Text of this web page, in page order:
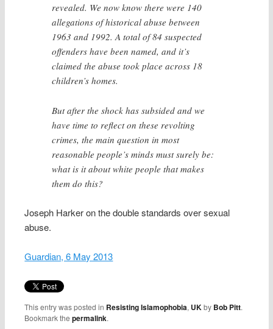
revealed. We now know there were 140
allegations of historical abuse between
1963 and 1992. A total of 84 suspected
offenders have been named, and it’s
claimed the abuse took place across 18
children’s homes.
But after the shock has subsided and we
have time to reflect on these revolting
crimes, the main question in most
reasonable people’s minds must surely be:
what is it about white people that makes
them do this?
Joseph Harker on the double standards over sexual
abuse.
Guardian, 6 May 2013
This entry was posted in Resisting Islamophobia, UKby Bob Pitt.
Bookmark thepermalink.